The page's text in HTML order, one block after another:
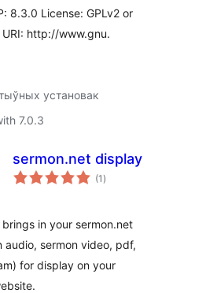
8.3.0 License: GPLv2 or
http://www.gnu.
установак
7.0.3
sermon.net display
(1 total
ratings
)
in your sermon.net
audio, sermon video, pdf,
for display on your